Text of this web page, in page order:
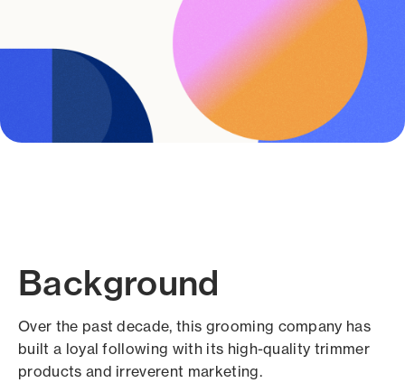
Background
Over the past decade, this grooming company has
built a loyal following with its high-quality trimmer
products and irreverent marketing.